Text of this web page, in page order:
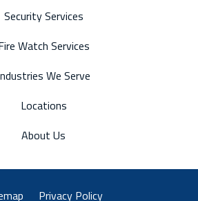
Security Services
Watch Services
We Serve
Locations
About Us
Privacy Policy